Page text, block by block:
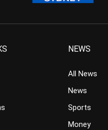
NEWS
All News
News
Sports
Money